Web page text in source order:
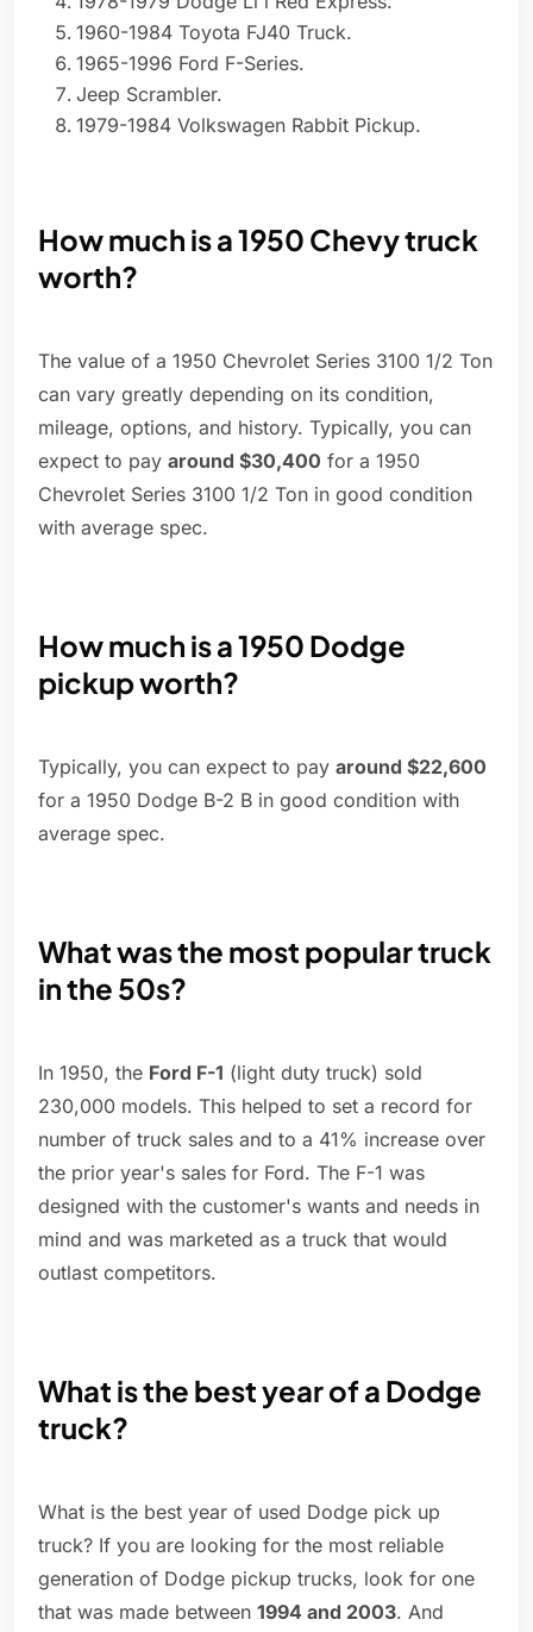
1960-1984 Toyota FJ40 Truck.
1965-1996 Ford F-Series.
Jeep Scrambler.
1979-1984 Volkswagen Rabbit Pickup.
How much is a 1950 Chevy truck
worth?
The value of a 1950 Chevrolet Series 3100 1/2 Ton
can vary greatly depending on its condition,
mileage, options, and history. Typically, you can
expect to pay around $30,400 for a 1950
Chevrolet Series 3100 1/2 Ton in good condition
with average spec.
How much is a 1950 Dodge
pickup worth?
Typically, you can expect to pay around $22,600
for a 1950 Dodge B-2 B in good condition with
average spec.
What was the most popular truck
in the 50s?
In 1950, the Ford F-1 (light duty truck) sold
230,000 models. This helped to set a record for
number of truck sales and to a 41% increase over
the prior year's sales for Ford. The F-1 was
designed with the customer's wants and needs in
mind and was marketed as a truck that would
outlast competitors.
What is the best year of a Dodge
truck?
What is the best year of used Dodge pick up
truck? If you are looking for the most reliable
generation of Dodge pickup trucks, look for one
that was made between 1994 and 2003. And